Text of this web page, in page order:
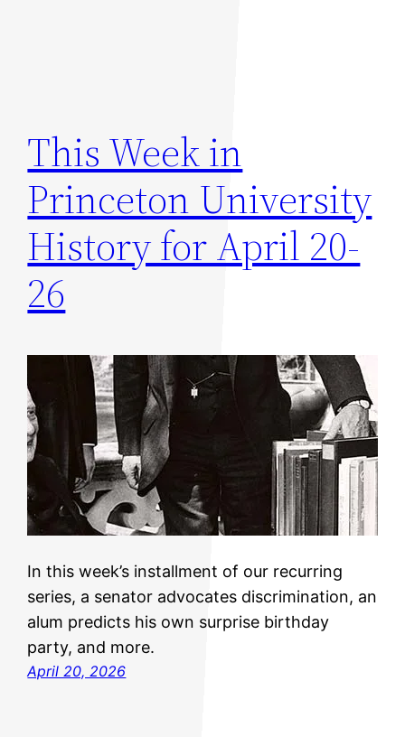
This Week in
Princeton University
History for April 20-
26
In this week’s installment of our recurring
series, a senator advocates discrimination, an
alum predicts his own surprise birthday
party, and more.
April 20, 2026